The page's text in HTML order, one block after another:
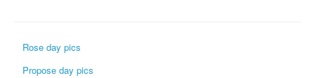
Rose day pics
Propose day pics